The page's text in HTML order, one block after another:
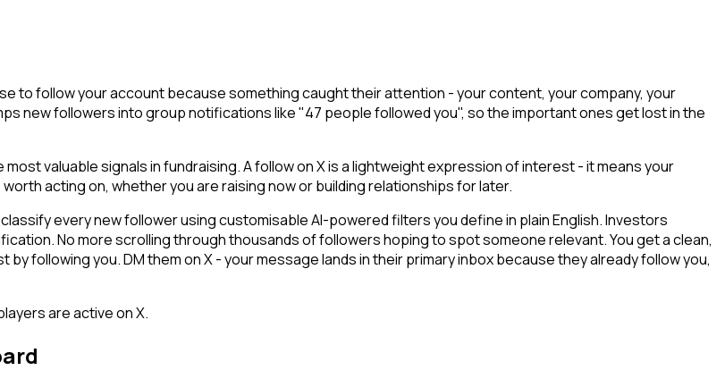
to follow your account because something caught their attention - your content, your company, your
new followers into group notifications like "47 people followed you", so the important ones get lost in the
valuable signals in fundraising. A follow on X is a lightweight expression of interest - it means your
acting on, whether you are raising now or building relationships for later.
every new follower using customisable AI-powered filters you define in plain English. Investors
No more scrolling through thousands of followers hoping to spot someone relevant. You get a clean,
following you. DM them on X - your message lands in their primary inbox because they already follow you,
are active on X.